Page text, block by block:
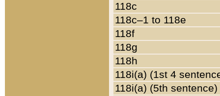
118c
118c–1 to 118e
118f
118g
118h
118i(a) (1st 4
118i(a) (5th sentence)